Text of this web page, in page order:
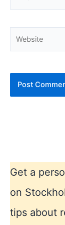
Get a
on
tips about